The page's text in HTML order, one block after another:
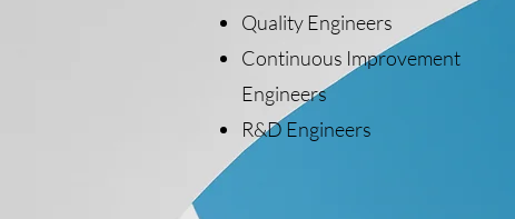
Quality Engineers
Continuous Improvement
Engineers
R&D Engineers